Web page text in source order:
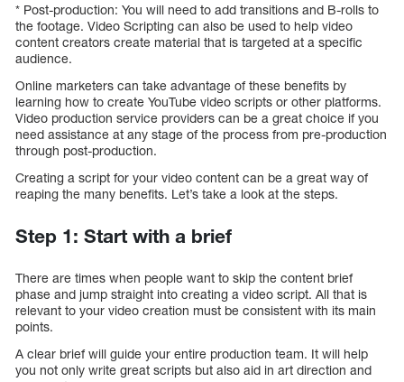
* Post-production: You will need to add transitions and B-rolls to
the footage. Video Scripting can also be used to help video
content creators create material that is targeted at a specific
audience.
Online marketers can take advantage of these benefits by
learning how to create YouTube video scripts or other platforms.
Video production service providers can be a great choice if you
need assistance at any stage of the process from pre-production
through post-production.
Creating a script for your video content can be a great way of
reaping the many benefits. Let’s take a look at the steps.
Step 1: Start with a brief
There are times when people want to skip the content brief
phase and jump straight into creating a video script. All that is
relevant to your video creation must be consistent with its main
points.
A clear brief will guide your entire production team. It will help
you not only write great scripts but also aid in art direction and